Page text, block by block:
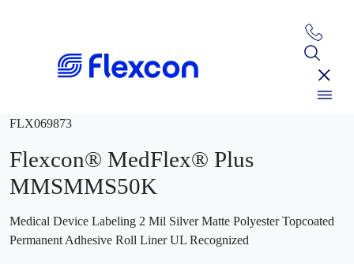
FLX069873
Flexcon® MedFlex® Plus
MMSMMS50K
Medical Device Labeling 2 Mil Silver Matte Polyester Topcoated
Permanent Adhesive Roll Liner UL Recognized